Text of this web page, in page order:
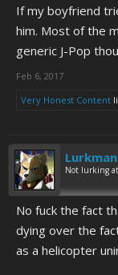
If my boyfriend
him. Most of the
generic J-Pop
Feb 6, 2017
Very Honest Content
Lurkman
Not lurking
No fuck the fact
dying over the
as a helicopter